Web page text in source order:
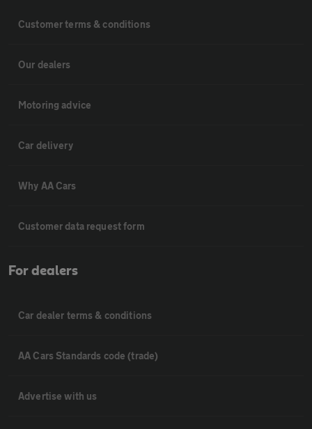
Customer terms & conditions
Our dealers
Motoring advice
Car delivery
Why AA Cars
Customer data request form
For dealers
Car dealer terms & conditions
AA Cars Standards code (trade)
Advertise with us